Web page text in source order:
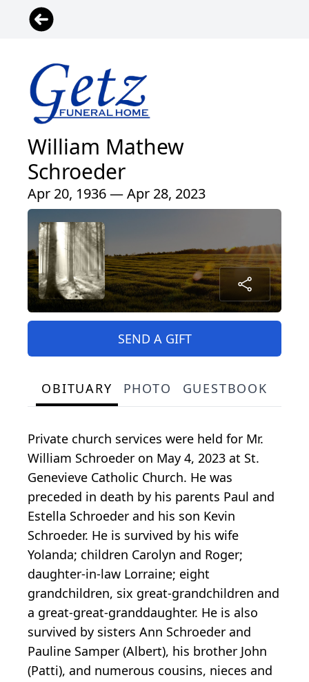
William Mathew
Schroeder
Apr 20, 1936 — Apr 28, 2023
SEND A GIFT
OBITUARY PHOTO GUESTBOOK
Private church services were held for Mr.
William Schroeder on May 4, 2023 at St.
Genevieve Catholic Church. He was
preceded in death by his parents Paul and
Estella Schroeder and his son Kevin
Schroeder. He is survived by his wife
Yolanda; children Carolyn and Roger;
daughter-in-law Lorraine; eight
grandchildren, six great-grandchildren and
a great-great-granddaughter. He is also
survived by sisters Ann Schroeder and
Pauline Samper (Albert), his brother John
(Patti), and numerous cousins, nieces and